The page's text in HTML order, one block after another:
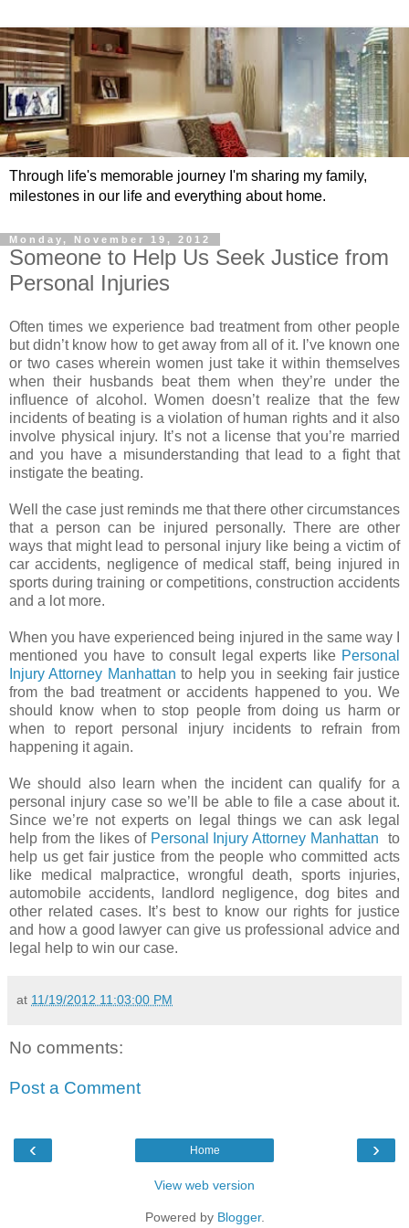
Through life's memorable journey I'm sharing my family,
milestones in our life and everything about home.
Monday, November 19, 2012
Someone to Help Us Seek Justice from
Personal Injuries
Often times we experience bad treatment from other people
but didn’t know how to get away from all of it. I’ve known one
or two cases wherein women just take it within themselves
when their husbands beat them when they’re under the
influence of alcohol. Women doesn’t realize that the few
incidents of beating is a violation of human rights and it also
involve physical injury. It’s not a license that you’re married
and you have a misunderstanding that lead to a fight that
instigate the beating.
Well the case just reminds me that there other circumstances
that a person can be injured personally. There are other
ways that might lead to personal injury like being a victim of
car accidents, negligence of medical staff, being injured in
sports during training or competitions, construction accidents
and a lot more.
When you have experienced being injured in the same way I
mentioned you have to consult legal experts like Personal
Injury Attorney Manhattan to help you in seeking fair justice
from the bad treatment or accidents happened to you. We
should know when to stop people from doing us harm or
when to report personal injury incidents to refrain from
happening it again.
We should also learn when the incident can qualify for a
personal injury case so we’ll be able to file a case about it.
Since we’re not experts on legal things we can ask legal
help from the likes of Personal Injury Attorney Manhattan to
help us get fair justice from the people who committed acts
like medical malpractice, wrongful death, sports injuries,
automobile accidents, landlord negligence, dog bites and
other related cases. It’s best to know our rights for justice
and how a good lawyer can give us professional advice and
legal help to win our case.
at 11/19/2012 11:03:00 PM
No comments:
Post a Comment
‹ ›
Home
View web version
Powered by Blogger.